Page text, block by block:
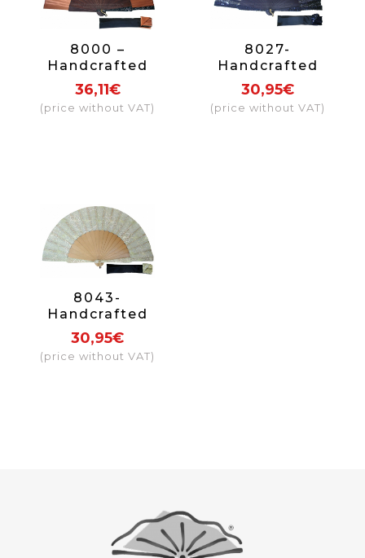
8000 –
Handcrafted
Wooden Fan
36,11€
(price without VAT)
8027-
Handcrafted
Wooden Fan
30,95€
(price without VAT)
8043-
Handcrafted
Wooden Fan
30,95€
(price without VAT)